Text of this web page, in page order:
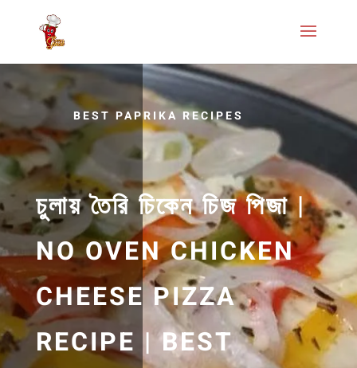
BEST PAPRIKA RECIPES
চুলায় তৈরি চিকেন চিজ পিজা |
NO OVEN CHICKEN
CHEESE PIZZA
RECIPE | BEST